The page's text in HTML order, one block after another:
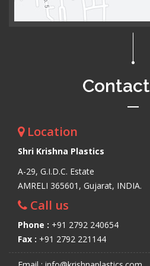
Contact
Location
Shri Krishna Plastics
A-29, G.I.D.C. Estate
AMRELI 365601, Gujarat, INDIA.
Call us
Phone : +91 2792 240654
Fax : +91 2792 221144